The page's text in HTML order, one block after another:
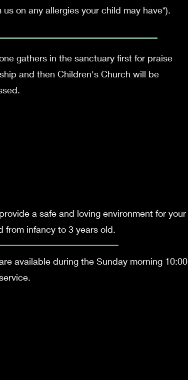
us on any allergies your child may have*).
gathers in the sanctuary first for praise
and then Children's Church will be
a safe and loving environment for your
from infancy to 3 years old.
available during the Sunday morning 10:00